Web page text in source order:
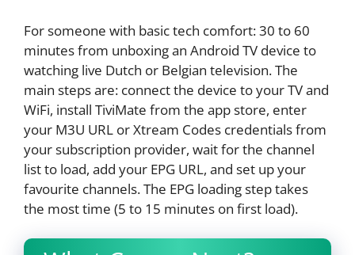
For someone with basic tech comfort: 30 to 60
minutes from unboxing an Android TV device to
watching live Dutch or Belgian television. The
main steps are: connect the device to your TV and
WiFi, install TiviMate from the app store, enter
your M3U URL or Xtream Codes credentials from
your subscription provider, wait for the channel
list to load, add your EPG URL, and set up your
favourite channels. The EPG loading step takes
the most time (5 to 15 minutes on first load).